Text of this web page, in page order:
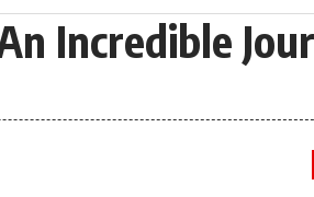
Incredible